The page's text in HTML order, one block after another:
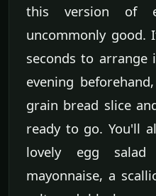
this version of
uncommonly good.
seconds to
evening
grain bread slice
ready to go. You'll
lovely egg
mayonnaise, a